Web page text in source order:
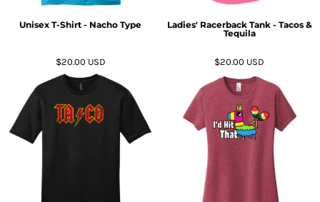
Unisex T-Shirt - Nacho Type
Ladies' Racerback Tank - Tacos &
Tequila
$20.00 USD $20.00 USD